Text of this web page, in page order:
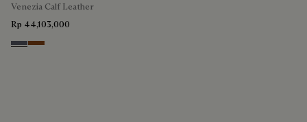
Venezia Calf Leather
Rp 44,103,000
Light Aluminio
Cacao Intenso